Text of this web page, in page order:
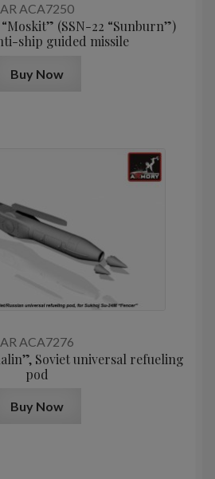
AR ACA7250
“Moskit” (SSN-22 “Sunburn”)
ship guided missile
Buy Now
AR ACA7276
Soviet universal refueling
pod
Buy Now